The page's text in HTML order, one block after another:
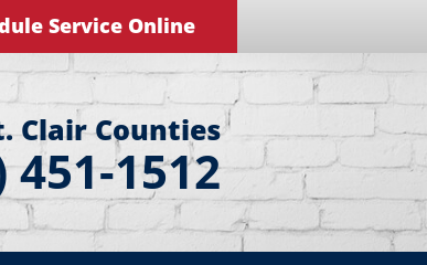
Service Online
Clair Counties
451-1512